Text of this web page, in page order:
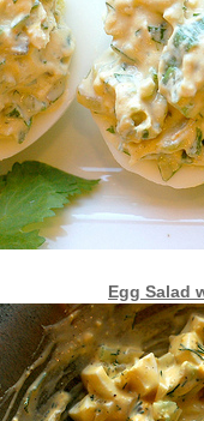
Egg Salad